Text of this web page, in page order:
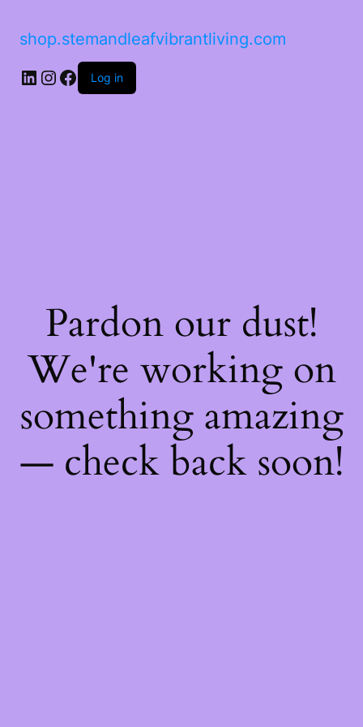
shop.stemandleafvibrantliving.com
Log in
Pardon our dust!
We're working on
something amazing
— check back soon!